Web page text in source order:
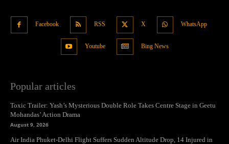
Facebook RSS X WhatsApp
Youtube Bing News
Popular articles
Toxic Trailer: Yash’s Mysterious Double Role Takes Centre Stage in Geetu
Mohandas’ Action Drama
August 9, 2026
Air India Phuket-Delhi Flight Suffers Sudden Altitude Drop, 14 Injured in